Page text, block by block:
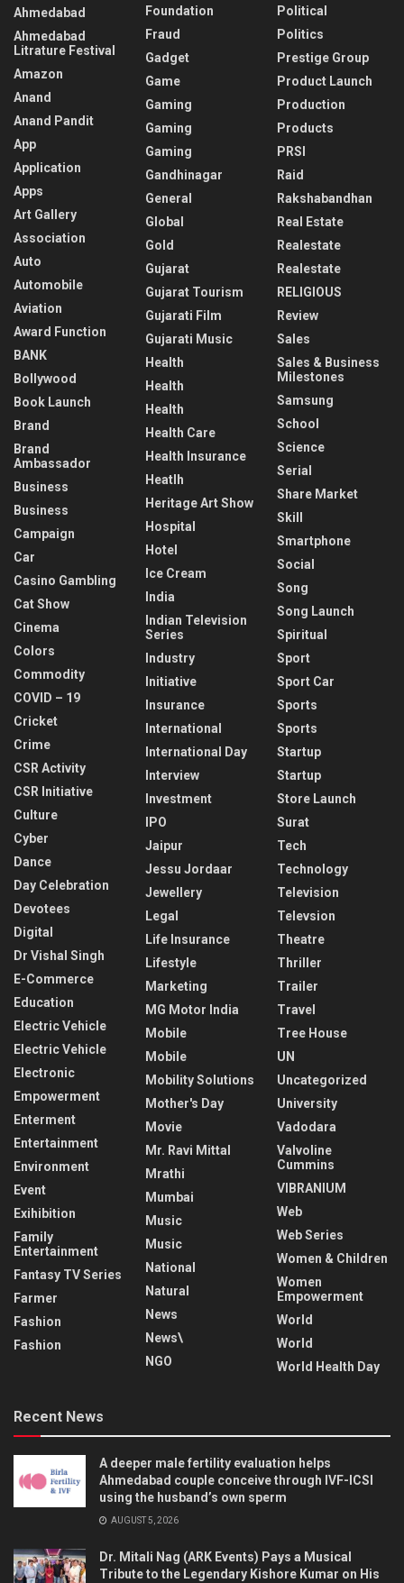
Ahmedabad
Ahmedabad
Litrature Festival
Amazon
Anand
Anand Pandit
App
Application
Apps
Art Gallery
Association
Auto
Automobile
Aviation
Award Function
BANK
Bollywood
Book Launch
Brand
Brand
Ambassador
Business
Business
Campaign
Car
Casino Gambling
Cat Show
Cinema
Colors
Commodity
COVID – 19
Cricket
Crime
CSR Activity
CSR Initiative
Culture
Cyber
Dance
Day Celebration
Devotees
Digital
Dr Vishal Singh
E-Commerce
Education
Electric Vehicle
Electric Vehicle
Electronic
Empowerment
Enterment
Entertainment
Environment
Event
Exihibition
Family
Entertainment
Fantasy TV Series
Farmer
Fashion
Fashion
Foundation
Fraud
Gadget
Game
Gaming
Gaming
Gaming
Gandhinagar
General
Global
Gold
Gujarat
Gujarat Tourism
Gujarati Film
Gujarati Music
Health
Health
Health
Health Care
Health Insurance
Heatlh
Heritage Art Show
Hospital
Hotel
Ice Cream
India
Indian Television
Series
Industry
Initiative
Insurance
International
International Day
Interview
Investment
IPO
Jaipur
Jessu Jordaar
Jewellery
Legal
Life Insurance
Lifestyle
Marketing
MG Motor India
Mobile
Mobile
Mobility Solutions
Mother's Day
Movie
Mr. Ravi Mittal
Mrathi
Mumbai
Music
Music
National
Natural
News
News\
NGO
Political
Politics
Prestige Group
Product Launch
Production
Products
PRSI
Raid
Rakshabandhan
Real Estate
Realestate
Realestate
RELIGIOUS
Review
Sales
Sales & Business
Milestones
Samsung
School
Science
Serial
Share Market
Skill
Smartphone
Social
Song
Song Launch
Spiritual
Sport
Sport Car
Sports
Sports
Startup
Startup
Store Launch
Surat
Tech
Technology
Television
Televsion
Theatre
Thriller
Trailer
Travel
Tree House
UN
Uncategorized
University
Vadodara
Valvoline
Cummins
VIBRANIUM
Web
Web Series
Women & Children
Women
Empowerment
World
World
World Health Day
Recent News
A deeper male fertility evaluation helps
Ahmedabad couple conceive through IVF-ICSI
using the husband’s own sperm
AUGUST 5, 2026
Dr. Mitali Nag (ARK Events) Pays a Musical
Tribute to the Legendary Kishore Kumar on His